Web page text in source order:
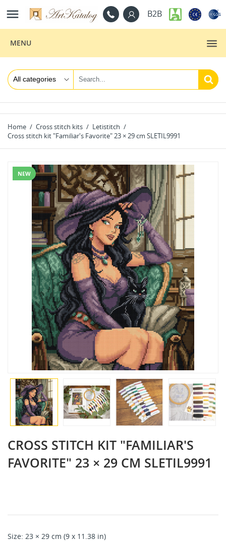
 B2B
MENU
Home Cross stitch kits
Letistitch
Cross stitch kit "Familiar's Favorite" 23 × 29 cm SLETIL9991
NEW
CROSS STITCH KIT "FAMILIAR'S
FAVORITE" 23 × 29 CM SLETIL9991
Size: 23 × 29 cm (9 x 11.38 in)